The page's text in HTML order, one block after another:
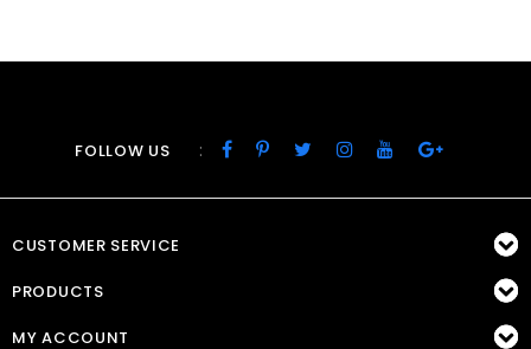
FOLLOW US :
CUSTOMER SERVICE
PRODUCTS
MY ACCOUNT